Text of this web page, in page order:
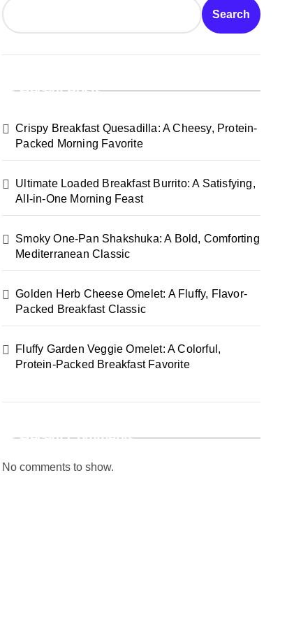
Search
Recent Posts
Crispy Breakfast Quesadilla: A Cheesy, Protein-
Packed Morning Favorite
Ultimate Loaded Breakfast Burrito: A Satisfying,
All-in-One Morning Feast
Smoky One-Pan Shakshuka: A Bold, Comforting
Mediterranean Classic
Golden Herb Cheese Omelet: A Fluffy, Flavor-
Packed Breakfast Classic
Fluffy Garden Veggie Omelet: A Colorful,
Protein-Packed Breakfast Favorite
Recent Comments
No comments to show.